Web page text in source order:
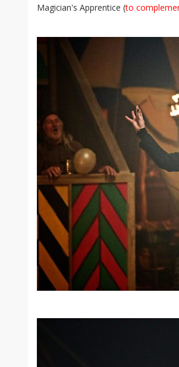
Magician's Apprentice (to